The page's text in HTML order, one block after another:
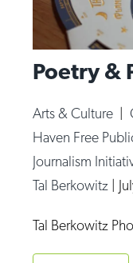
Poetry &
Arts & Culture |
Haven Free
Journalism
Tal Berkowitz |
Tal Berkowitz